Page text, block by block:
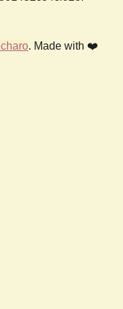
. Made with ❤️